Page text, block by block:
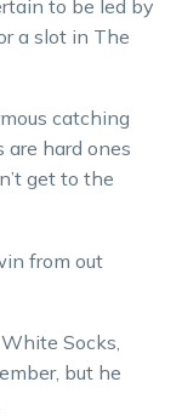
to be led by
a slot in The
catching
are hard ones
get to the
from out
Socks,
but he